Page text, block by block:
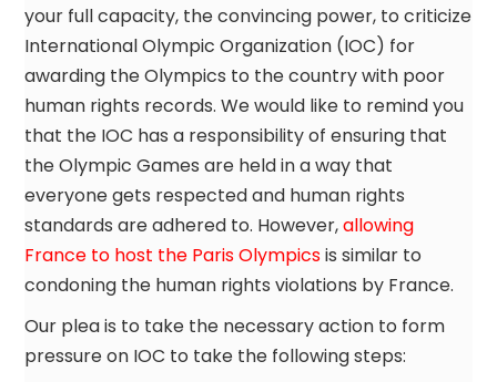
your full capacity, the convincing power, to criticize
International Olympic Organization (IOC) for
awarding the Olympics to the country with poor
human rights records. We would like to remind you
that the IOC has a responsibility of ensuring that
the Olympic Games are held in a way that
everyone gets respected and human rights
standards are adhered to. However,allowing
France to host the Paris Olympicsis similar to
condoning the human rights violations by France.
Our plea is to take the necessary action to form
pressure on IOC to take the following steps: